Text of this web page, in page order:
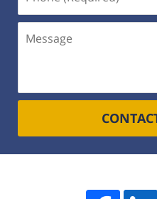
(Required)